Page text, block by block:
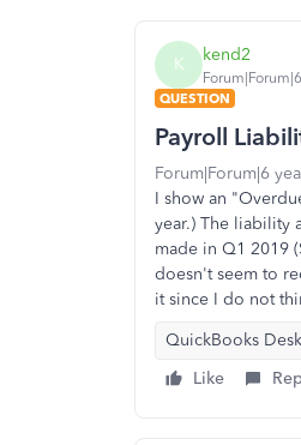
K kend2
QUESTION
Payroll
Forum|Forum|6
I show an
year.) The liability
made in Q1 2019
doesn't seem to
it since I do not
QuickBooks
Like